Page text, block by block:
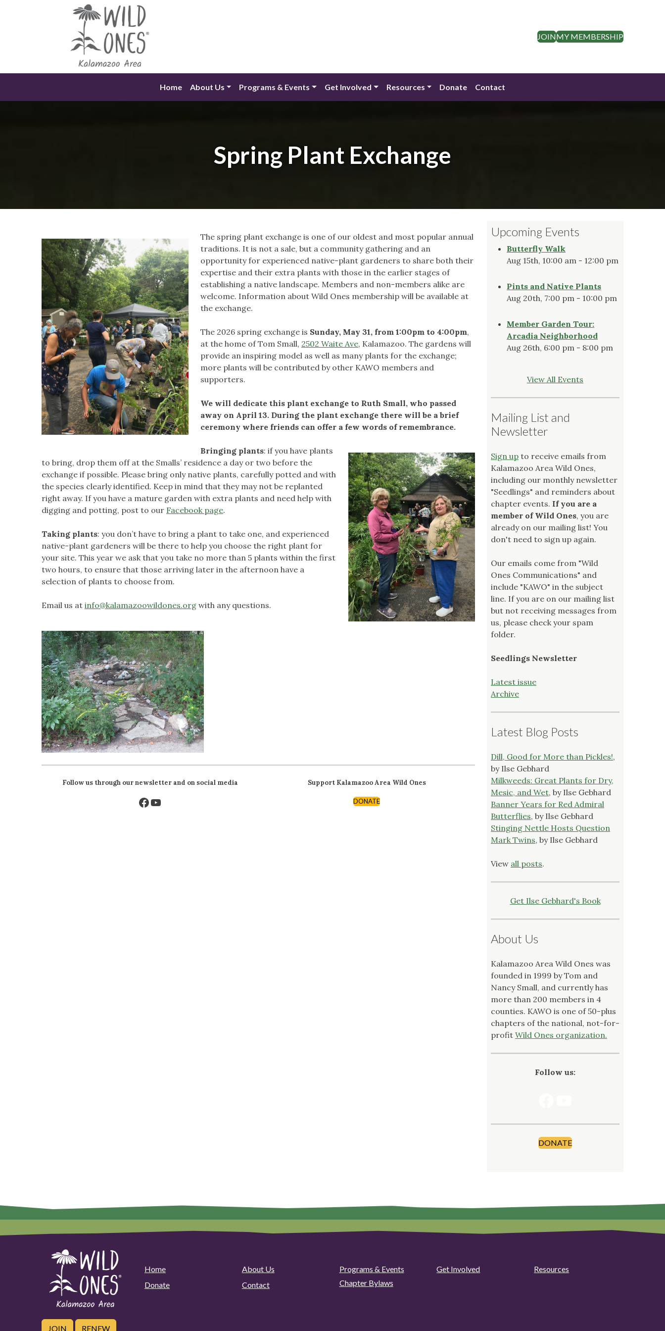
JOINMY MEMBERSHIP
Home About Us Programs & Events Get Involved Resources Donate Contact
Spring Plant Exchange
The spring plant exchange is one of our oldest and most popular annual
traditions. It is not a sale, but a community gathering and an
opportunity for experienced native-plant gardeners to share both their
expertise and their extra plants with those in the earlier stages of
establishing a native landscape. Members and non-members alike are
welcome. Information about Wild Ones membership will be available at
the exchange.
The 2026 spring exchange is Sunday, May 31, from 1:00pm to 4:00pm,
at the home of Tom Small, 2502 Waite Ave, Kalamazoo. The gardens will
provide an inspiring model as well as many plants for the exchange;
more plants will be contributed by other KAWO members and
supporters.
We will dedicate this plant exchange to Ruth Small, who passed
away on April 13. During the plant exchange there will be a brief
ceremony where friends can offer a few words of remembrance.
Bringing plants: if you have plants
to bring, drop them off at the Smalls’ residence a day or two before the
exchange if possible. Please bring only native plants, carefully potted and with
the species clearly identified. Keep in mind that they may not be replanted
right away. If you have a mature garden with extra plants and need help with
digging and potting, post to our Facebook page.
Taking plants: you don’t have to bring a plant to take one, and experienced
native-plant gardeners will be there to help you choose the right plant for
your site. This year we ask that you take no more than 5 plants within the first
two hours, to ensure that those arriving later in the afternoon have a
selection of plants to choose from.
Email us at info@kalamazoowildones.org with any questions.
Follow us through our newsletter and on social media
Facebook YouTube
Support Kalamazoo Area Wild Ones
DONATE
Upcoming Events
Butterfly Walk
Aug 15th, 10:00 am - 12:00 pm
Pints and Native Plants
Aug 20th, 7:00 pm - 10:00 pm
Member Garden Tour:
Arcadia Neighborhood
Aug 26th, 6:00 pm - 8:00 pm
View All Events
Mailing List and
Newsletter
Sign up to receive emails from
Kalamazoo Area Wild Ones,
including our monthly newsletter
"Seedlings" and reminders about
chapter events. If you are a
member of Wild Ones, you are
already on our mailing list! You
don't need to sign up again.
Our emails come from "Wild
Ones Communications" and
include "KAWO" in the subject
line. If you are on our mailing list
but not receiving messages from
us, please check your spam
folder.
Seedlings Newsletter
Latest issue
Archive
Latest Blog Posts
Dill, Good for More than Pickles!,
by Ilse Gebhard
Milkweeds: Great Plants for Dry,
Mesic, and Wet, by Ilse Gebhard
Banner Years for Red Admiral
Butterflies, by Ilse Gebhard
Stinging Nettle Hosts Question
Mark Twins, by Ilse Gebhard
View all posts.
Get Ilse Gebhard's Book
About Us
Kalamazoo Area Wild Ones was
founded in 1999 by Tom and
Nancy Small, and currently has
more than 200 members in 4
counties. KAWO is one of 50-plus
chapters of the national, not-for-
profit Wild Ones organization.
Follow us:
DONATE
Home About Us Programs & Events Get Involved
Resources
Donate
Contact Chapter Bylaws
JOIN RENEW